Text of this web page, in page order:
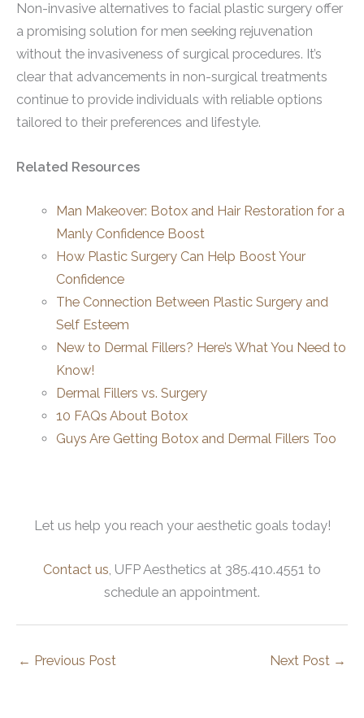
Non-invasive alternatives to facial plastic surgery offer
a promising solution for men seeking rejuvenation
without the invasiveness of surgical procedures. It’s
clear that advancements in non-surgical treatments
continue to provide individuals with reliable options
tailored to their preferences and lifestyle.
Related Resources
Man Makeover: Botox and Hair Restoration for a
Manly Confidence Boost
How Plastic Surgery Can Help Boost Your
Confidence
The Connection Between Plastic Surgery and
Self Esteem
New to Dermal Fillers? Here’s What You Need to
Know!
Dermal Fillers vs. Surgery
10 FAQs About Botox
Guys Are Getting Botox and Dermal Fillers Too
Let us help you reach your aesthetic goals today!
Contact us, UFP Aesthetics at 385.410.4551 to
schedule an appointment.
← Previous Post Next Post →